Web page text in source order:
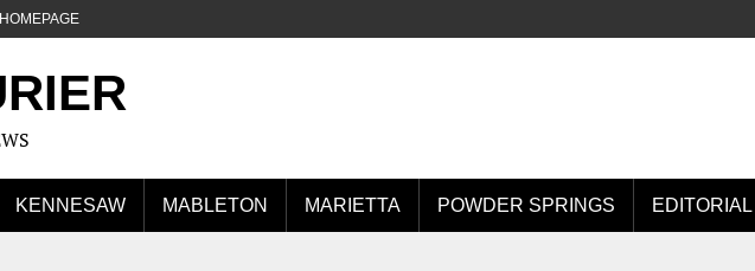
HOMEPAGE
KENNESAW MABLETON MARIETTA POWDER SPRINGS